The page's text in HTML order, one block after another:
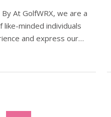
Boron Miura CB57
At GolfWRX, we are a
like-minded individuals
and express our